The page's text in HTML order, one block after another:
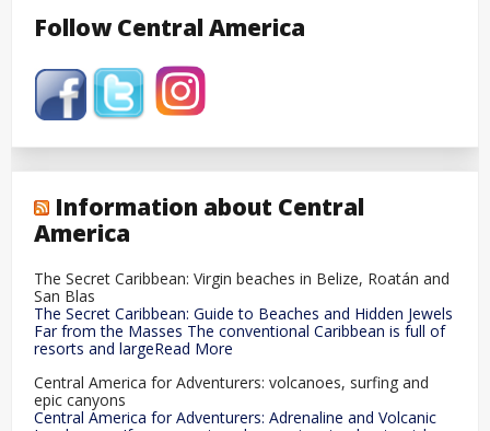
Follow Central America
Information about Central
America
The Secret Caribbean: Virgin beaches in Belize, Roatán and
San Blas
The Secret Caribbean: Guide to Beaches and Hidden Jewels
Far from the Masses The conventional Caribbean is full of
resorts and largeRead More
Central America for Adventurers: volcanoes, surfing and
epic canyons
Central America for Adventurers: Adrenaline and Volcanic